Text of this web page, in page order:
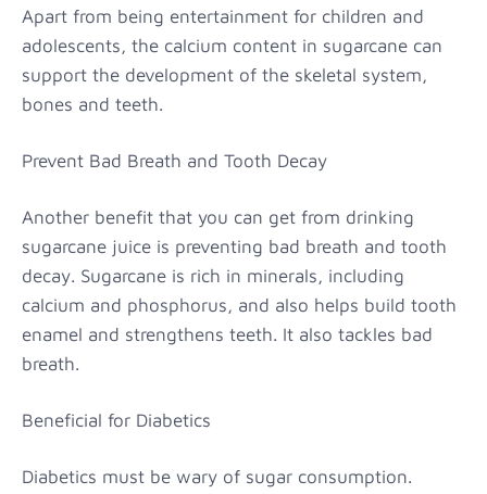
Apart from being entertainment for children and
adolescents, the calcium content in sugarcane can
support the development of the skeletal system,
bones and teeth.
Prevent Bad Breath and Tooth Decay
Another benefit that you can get from drinking
sugarcane juice is preventing bad breath and tooth
decay. Sugarcane is rich in minerals, including
calcium and phosphorus, and also helps build tooth
enamel and strengthens teeth. It also tackles bad
breath.
Beneficial for Diabetics
Diabetics must be wary of sugar consumption.